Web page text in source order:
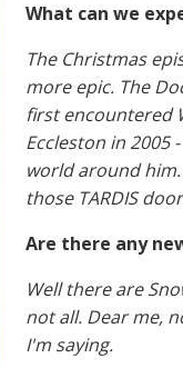
What can we
The Christmas
more epic. The
first encountered
Eccleston in 2005
world around
those TARDIS
Are there any
Well there are
not all. Dear me,
I'm saying.